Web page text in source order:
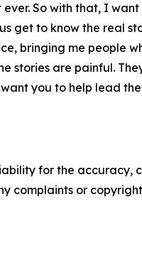
So with that, I
get to know the real
bringing me people
stories are painful.
you to help lead the
for the accuracy,
complaints or